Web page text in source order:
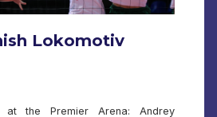
Lokomotiv
at the Premier Arena: Andrey